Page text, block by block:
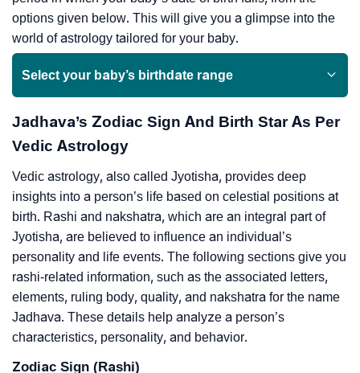
options given below. This will give you a glimpse into the
world of astrology tailored for your baby.
Select your baby’s birthdate range
Jadhava’s Zodiac Sign And Birth Star As Per
Vedic Astrology
Vedic astrology, also called Jyotisha, provides deep
insights into a person’s life based on celestial positions at
birth. Rashi and nakshatra, which are an integral part of
Jyotisha, are believed to influence an individual’s
personality and life events. The following sections give you
rashi-related information, such as the associated letters,
elements, ruling body, quality, and nakshatra for the name
Jadhava. These details help analyze a person’s
characteristics, personality, and behavior.
Zodiac Sign (Rashi)